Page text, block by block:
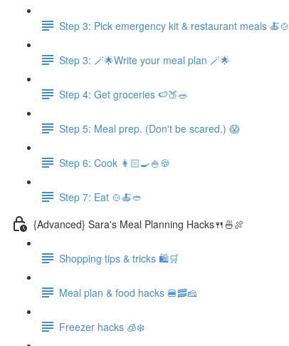
Step 3: Pick emergency kit & restaurant meals 🍝🍲
Step 3: 🪄🌟Write your meal plan 🪄🌟
Step 4: Get groceries 🍉🍑🥗
Step 5: Meal prep. (Don't be scared.) 😱
Step 6: Cook 👩🏻‍🍳🍚🍪
Step 7: Eat 🍲🍝🥙
{Advanced} Sara's Meal Planning Hacks🍴🍜🍖
Shopping tips & tricks 🛍️🛒
Meal plan & food hacks 🍔🥓🧀
Freezer hacks 🧊❄️